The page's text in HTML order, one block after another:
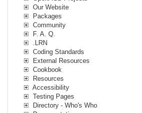
Our Website
Packages
Community
F. A. Q.
.LRN
Coding Standards
External Resources
Cookbook
Resources
Accessibility
Testing Pages
Directory - Who's Who